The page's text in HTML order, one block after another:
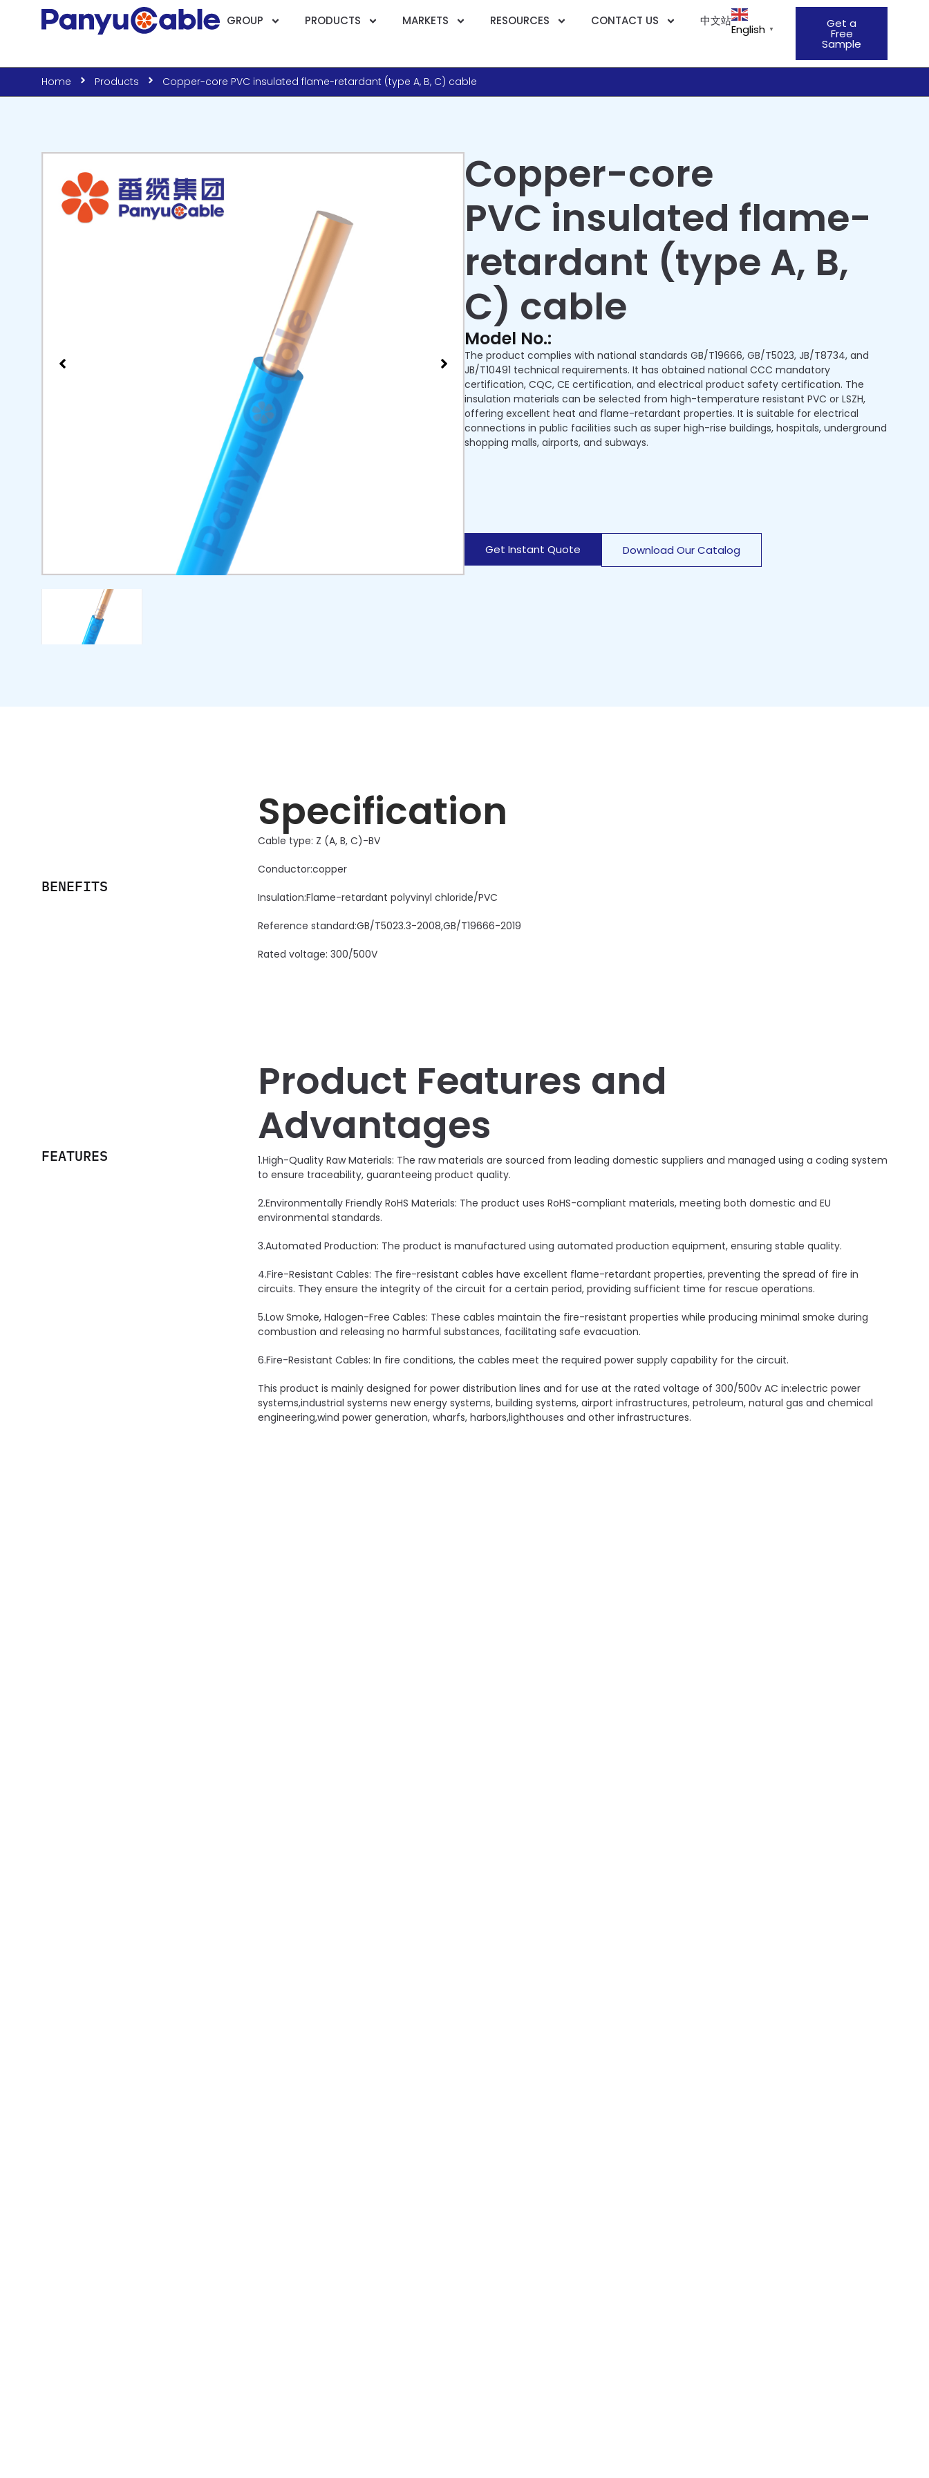
GROUP PRODUCTS MARKETS RESOURCES CONTACT US 中文站
English ▼ Get a
Free
Sample
Home Products Copper-core PVC insulated flame-retardant (type A, B, C) cable
Copper-core
PVC insulated flame-
retardant (type A, B,
C) cable
Model No.:
The product complies with national standards GB/T19666, GB/T5023, JB/T8734, and
JB/T10491 technical requirements. It has obtained national CCC mandatory
certification, CQC, CE certification, and electrical product safety certification. The
insulation materials can be selected from high-temperature resistant PVC or LSZH,
offering excellent heat and flame-retardant properties. It is suitable for electrical
connections in public facilities such as super high-rise buildings, hospitals, underground
shopping malls, airports, and subways.
Get Instant Quote Download Our Catalog
BENEFITS
Specification
Cable type: Z (A, B, C)-BV
Conductor:copper
Insulation:Flame-retardant polyvinyl chloride/PVC
Reference standard:GB/T5023.3-2008,GB/T19666-2019
Rated voltage: 300/500V
FEATURES
Product Features and
Advantages
1.High-Quality Raw Materials: The raw materials are sourced from leading domestic suppliers and managed using a coding system
to ensure traceability, guaranteeing product quality.
2.Environmentally Friendly RoHS Materials: The product uses RoHS-compliant materials, meeting both domestic and EU
environmental standards.
3.Automated Production: The product is manufactured using automated production equipment, ensuring stable quality.
4.Fire-Resistant Cables: The fire-resistant cables have excellent flame-retardant properties, preventing the spread of fire in
circuits. They ensure the integrity of the circuit for a certain period, providing sufficient time for rescue operations.
5.Low Smoke, Halogen-Free Cables: These cables maintain the fire-resistant properties while producing minimal smoke during
combustion and releasing no harmful substances, facilitating safe evacuation.
6.Fire-Resistant Cables: In fire conditions, the cables meet the required power supply capability for the circuit.
This product is mainly designed for power distribution lines and for use at the rated voltage of 300/500v AC in:electric power
systems,industrial systems new energy systems, building systems, airport infrastructures, petroleum, natural gas and chemical
engineering,wind power generation, wharfs, harbors,lighthouses and other infrastructures.